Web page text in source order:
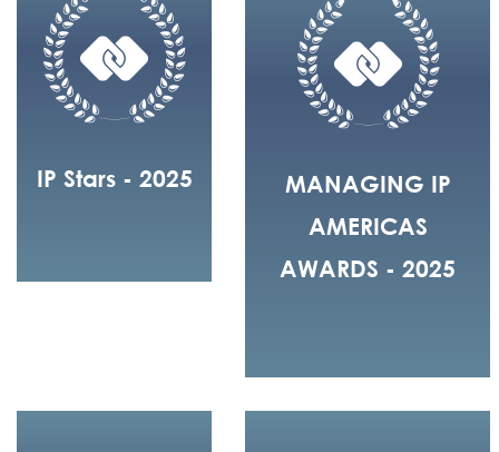
IP Stars - 2025
MANAGING IP
AMERICAS
AWARDS - 2025